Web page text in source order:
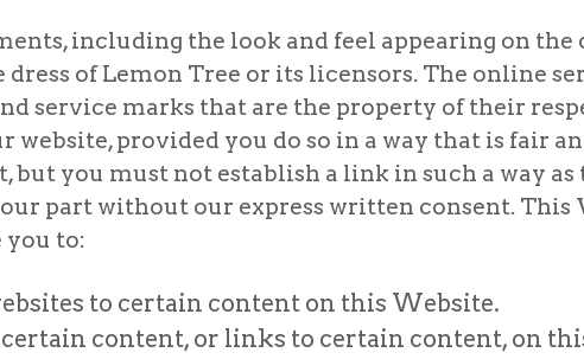
including the look and feel appearing on the
of Lemon Tree or its licensors. The online
service marks that are the property of their
provided you do so in a way that is fair
you must not establish a link in such a way as
part without our express written consent. This
you to:
to certain content on this Website.
content, or links to certain content, on